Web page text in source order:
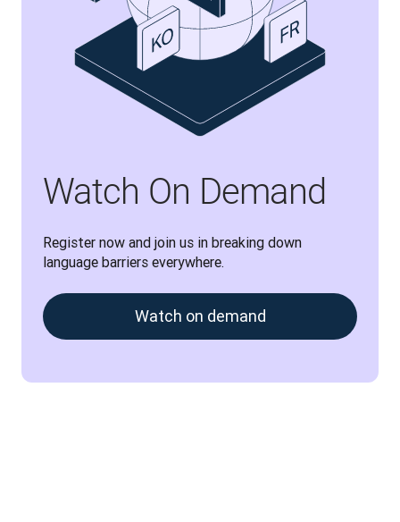
Watch On Demand
Register now and join us in breaking down
language barriers everywhere.
Watch on demand